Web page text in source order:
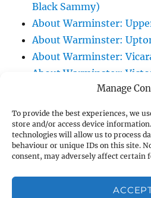
Manage
To provide the best experiences, we
store and/or access device
technologies will allow us to process
behaviour or unique IDs on this site.
consent, may adversely affect certain
Black Sammy)
About Warminster:
About Warminster:
About Warminster:
About Warminster:
About Warminster:
About Warminster:
/ Assembly Hall
About Warminster:
About Warminster:
About Warminster: